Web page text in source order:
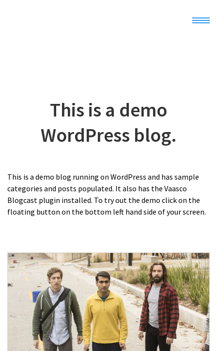
Docs
Register
This is a demo
WordPress blog.
This is a demo blog running on WordPress and has sample
categories and posts populated. It also has the Vaasco
Blogcast plugin installed. To try out the demo click on the
floating button on the bottom left hand side of your screen.